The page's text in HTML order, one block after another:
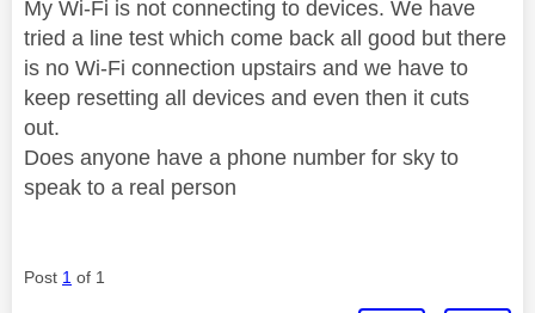
My Wi-Fi is not connecting to devices. We have
tried a line test which come back all good but there
is no Wi-Fi connection upstairs and we have to
keep resetting all devices and even then it cuts
out.
Does anyone have a phone number for sky to
speak to a real person
Post 1 of 1